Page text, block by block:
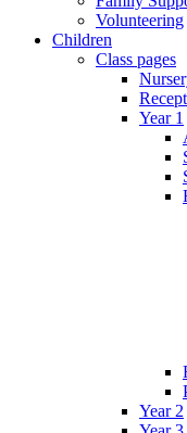
Volunteering
Children
Class pages
Year 1
Year 2